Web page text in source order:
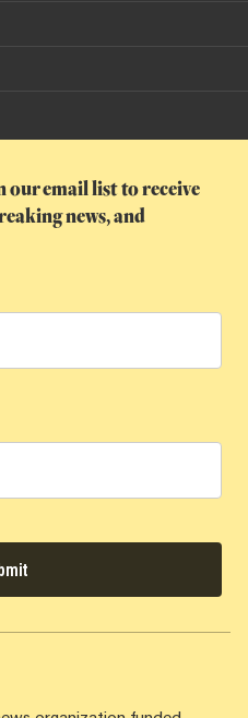
our email list to receive
news, and